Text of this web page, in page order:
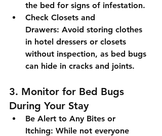
the bed for signs of infestation.
Check Closets and
Drawers: Avoid storing clothes
in hotel dressers or closets
without inspection, as bed bugs
can hide in cracks and joints.
3. Monitor for Bed Bugs
During Your Stay
Be Alert to Any Bites or
Itching: While not everyone